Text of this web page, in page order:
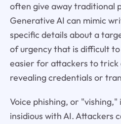
often give away traditional
Generative AI can mimic
specific details about a
of urgency that is difficult
easier for attackers to trick
revealing credentials or
Voice phishing, or "vishing,"
insidious with AI. Attackers